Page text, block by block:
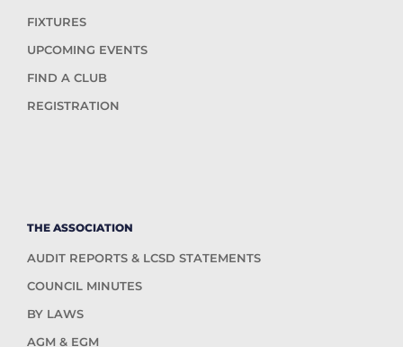
FIXTURES
UPCOMING EVENTS
FIND A CLUB
REGISTRATION
THE ASSOCIATION
AUDIT REPORTS & LCSD STATEMENTS
COUNCIL MINUTES
BY LAWS
AGM & EGM